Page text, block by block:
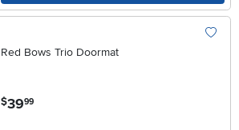
Red Bows Trio Doormat
$3999